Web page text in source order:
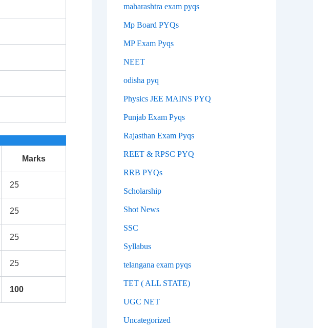
Marks
25
25
25
25
100
maharashtra exam pyqs
Mp Board PYQs
MP Exam Pyqs
NEET
odisha pyq
Physics JEE MAINS PYQ
Punjab Exam Pyqs
Rajasthan Exam Pyqs
REET & RPSC PYQ
RRB PYQs
Scholarship
Shot News
SSC
Syllabus
telangana exam pyqs
TET ( ALL STATE)
UGC NET
Uncategorized